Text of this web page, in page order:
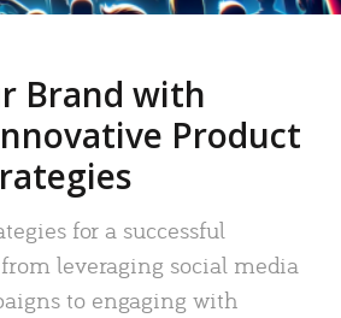
Brand with
Product
for a successful
leveraging social media
to engaging with